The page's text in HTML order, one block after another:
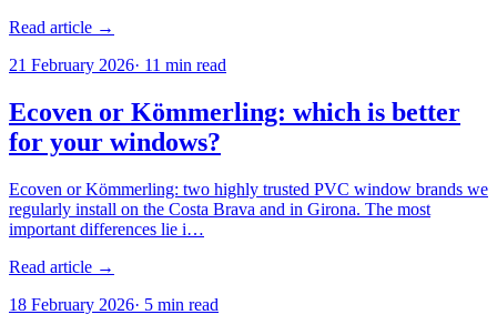
Read article →
21 February 2026· 11 min read
Ecoven or Kömmerling: which is better
for your windows?
Ecoven or Kömmerling: two highly trusted PVC window brands we
regularly install on the Costa Brava and in Girona. The most
important differences lie i…
Read article →
18 February 2026· 5 min read